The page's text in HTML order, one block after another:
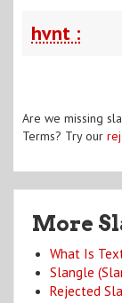
hvnt :
Are we missing
Terms? Try our
More
What Is
Slangle
Rejected